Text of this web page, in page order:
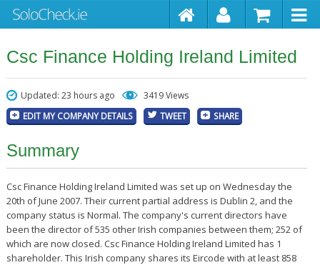
Csc Finance Holding Ireland Limited
Updated: 23 hours ago 3419 Views
EDIT MY COMPANY DETAILS TWEET SHARE
Summary
Csc Finance Holding Ireland Limited was set up on Wednesday the
20th of June 2007. Their current partial address is Dublin 2, and the
company status is Normal. The company's current directors have
been the director of 535 other Irish companies between them; 252 of
which are now closed. Csc Finance Holding Ireland Limited has 1
shareholder. This Irish company shares its Eircode with at least 858